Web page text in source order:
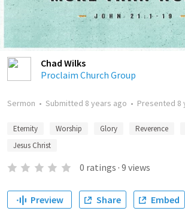
Chad Wilks
Proclaim Church Group
Sermon • Submitted 8 years ago • Presented 8
Eternity Worship Glory Reverence
Jesus Christ
0 ratings · 9 views
Preview Share Embed